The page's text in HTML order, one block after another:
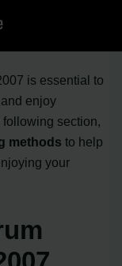
is essential to
enjoy
section,
methods to help
your